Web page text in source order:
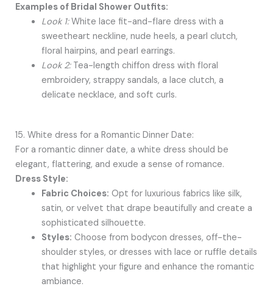
Examples of Bridal Shower Outfits:
Look 1:White lace fit-and-flare dress with a
sweetheart neckline, nude heels, a pearl clutch,
floral hairpins, and pearl earrings.
Look 2:Tea-length chiffon dress with floral
embroidery, strappy sandals, a lace clutch, a
delicate necklace, and soft curls.
15. White dress for a Romantic Dinner Date:
For a romantic dinner date, a white dress should be
elegant, flattering, and exude a sense of romance.
Dress Style:
Fabric Choices: Opt for luxurious fabrics like silk,
satin, or velvet that drape beautifully and create a
sophisticated silhouette.
Styles: Choose from bodycon dresses, off-the-
shoulder styles, or dresses with lace or ruffle details
that highlight your figure and enhance the romantic
ambiance.